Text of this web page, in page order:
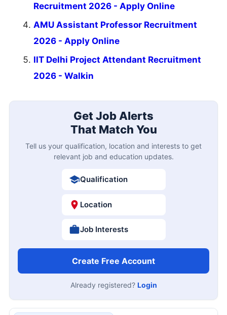
Recruitment 2026 - Apply Online
AMU Assistant Professor Recruitment
2026 - Apply Online
IIT Delhi Project Attendant Recruitment
2026 - Walkin
Get Job Alerts
That Match You
Tell us your qualification, location and interests to get
relevant job and education updates.
Qualification
Location
Job Interests
Create Free Account
Already registered? Login